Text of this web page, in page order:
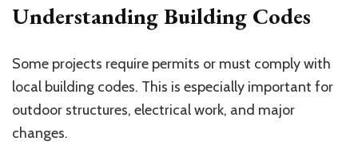
Understanding Building Codes
Some projects require permits or must comply with
local building codes. This is especially important for
outdoor structures, electrical work, and major
changes.